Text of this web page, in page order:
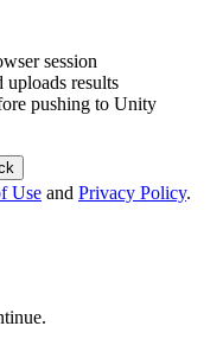
session
uploads results
pushing to Unity
Use and Privacy Policy.